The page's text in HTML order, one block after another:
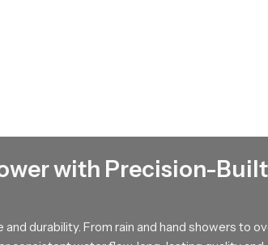
strength then our product can support
and your comfort preferences.
with Precision-Built
durability. From rain and hand showers to